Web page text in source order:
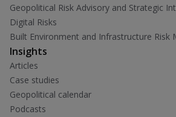
Geopolitical Risk Advisory and Strategic
Digital Risks
Built Environment and Infrastructure Risk
Insights
Articles
Case studies
Geopolitical calendar
Podcasts